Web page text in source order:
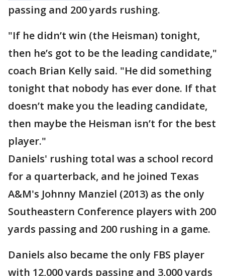
passing and 200 yards rushing.
"If he didn’t win (the Heisman) tonight,
then he’s got to be the leading candidate,"
coach Brian Kelly said. "He did something
tonight that nobody has ever done. If that
doesn’t make you the leading candidate,
then maybe the Heisman isn’t for the best
player."
Daniels' rushing total was a school record
for a quarterback, and he joined Texas
A&M's Johnny Manziel (2013) as the only
Southeastern Conference players with 200
yards passing and 200 rushing in a game.
Daniels also became the only FBS player
with 12,000 yards passing and 3,000 yards